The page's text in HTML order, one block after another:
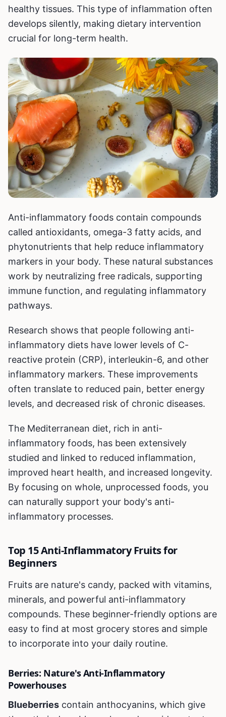
healthy tissues. This type of inflammation often
develops silently, making dietary intervention
crucial for long-term health.
Anti-inflammatory foods contain compounds
called antioxidants, omega-3 fatty acids, and
phytonutrients that help reduce inflammatory
markers in your body. These natural substances
work by neutralizing free radicals, supporting
immune function, and regulating inflammatory
pathways.
Research shows that people following anti-
inflammatory diets have lower levels of C-
reactive protein (CRP), interleukin-6, and other
inflammatory markers. These improvements
often translate to reduced pain, better energy
levels, and decreased risk of chronic diseases.
The Mediterranean diet, rich in anti-
inflammatory foods, has been extensively
studied and linked to reduced inflammation,
improved heart health, and increased longevity.
By focusing on whole, unprocessed foods, you
can naturally support your body's anti-
inflammatory processes.
Top 15 Anti-Inflammatory Fruits for
Beginners
Fruits are nature's candy, packed with vitamins,
minerals, and powerful anti-inflammatory
compounds. These beginner-friendly options are
easy to find at most grocery stores and simple
to incorporate into your daily routine.
Berries: Nature's Anti-Inflammatory
Powerhouses
Blueberries contain anthocyanins, which give